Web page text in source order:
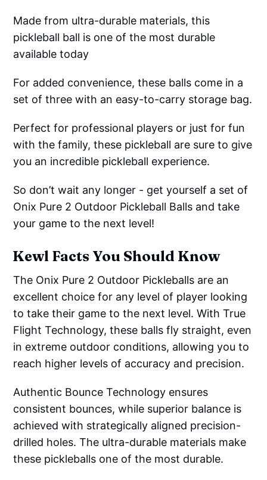
Made from ultra-durable materials, this
pickleball ball is one of the most durable
available today
For added convenience, these balls come in a
set of three with an easy-to-carry storage bag.
Perfect for professional players or just for fun
with the family, these pickleball are sure to give
you an incredible pickleball experience.
So don’t wait any longer - get yourself a set of
Onix Pure 2 Outdoor Pickleball Balls and take
your game to the next level!
Kewl Facts You Should Know
The Onix Pure 2 Outdoor Pickleballs are an
excellent choice for any level of player looking
to take their game to the next level. With True
Flight Technology, these balls fly straight, even
in extreme outdoor conditions, allowing you to
reach higher levels of accuracy and precision.
Authentic Bounce Technology ensures
consistent bounces, while superior balance is
achieved with strategically aligned precision-
drilled holes. The ultra-durable materials make
these pickleballs one of the most durable.